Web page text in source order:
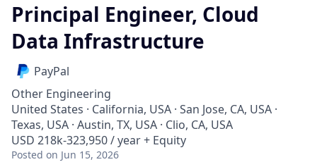
Principal Engineer, Cloud
Data Infrastructure
PayPal
Other Engineering
United States · California, USA · San Jose, CA, USA ·
Texas, USA · Austin, TX, USA · Clio, CA, USA
USD 218k-323,950 / year + Equity
Posted on Jun 15, 2026